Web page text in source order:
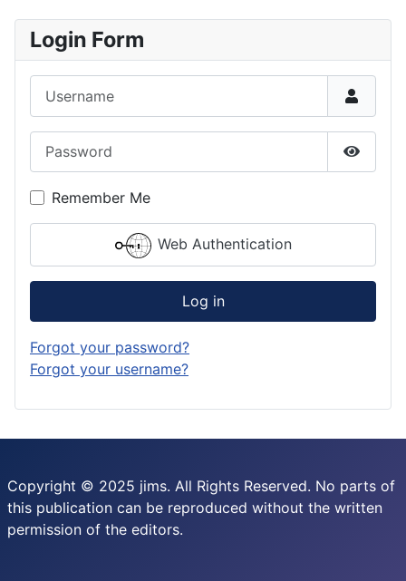
Login Form
Show
Remember Me
Web Authentication
Log in
Forgot your password?
Forgot your username?
Copyright © 2025 jims. All Rights Reserved. No parts of
this publication can be reproduced without the written
permission of the editors.